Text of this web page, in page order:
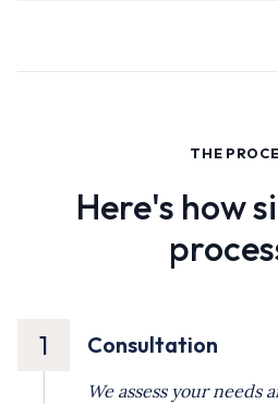
THE
Here's how
1 Consultation
We assess your needs